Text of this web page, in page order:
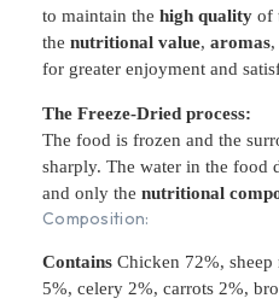
to maintain the high quality of
the nutritional value, aromas,
for greater enjoyment and
The Freeze-Dried process:
The food is frozen and the
sharply. The water in the food
and only the nutritional
Composition:
Contains Chicken 72%,
5%, celery 2%, carrots 2%,